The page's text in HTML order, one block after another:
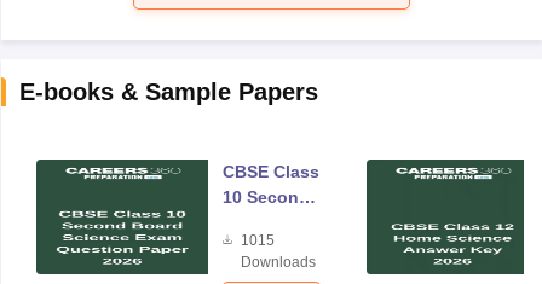
E-books & Sample Papers
CBSE Class
10 Second
Science
Exam
1015
Downloads